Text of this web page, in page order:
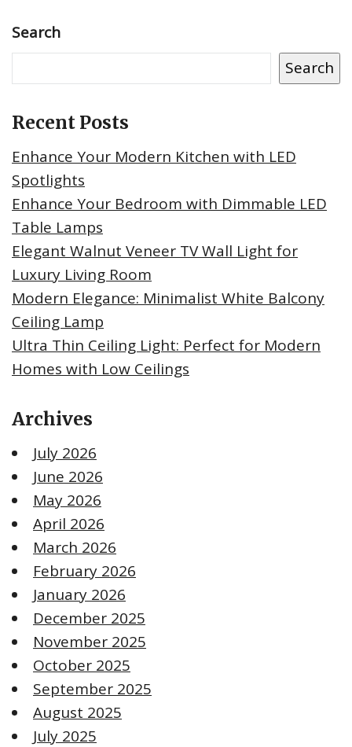
Search
Search
Recent Posts
Enhance Your Modern Kitchen with LED
Spotlights
Enhance Your Bedroom with Dimmable LED
Table Lamps
Elegant Walnut Veneer TV Wall Light for
Luxury Living Room
Modern Elegance: Minimalist White Balcony
Ceiling Lamp
Ultra Thin Ceiling Light: Perfect for Modern
Homes with Low Ceilings
Archives
July 2026
June 2026
May 2026
April 2026
March 2026
February 2026
January 2026
December 2025
November 2025
October 2025
September 2025
August 2025
July 2025